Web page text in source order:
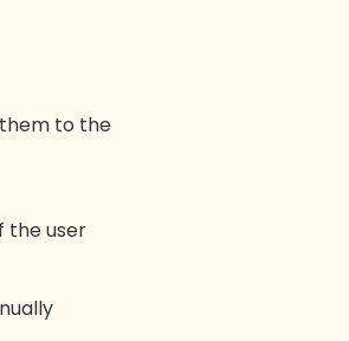
to the
the user